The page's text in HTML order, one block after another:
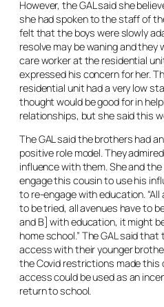
However, the GAL said she
she had spoken to the staff of
felt that the boys were slowly
resolve may be waning and
care worker at the residential
expressed his concern for her.
residential unit had a very low
thought would be good for in
relationships, but she said this
The GAL said the brothers had
positive role model. They
influence with them. She and
engage this cousin to use his
to re-engage with education.
to be tried, all avenues have to
and B] with education, it might
home school.” The GAL said
access with their younger
the Covid restrictions made this
access could be used as an
return to school.